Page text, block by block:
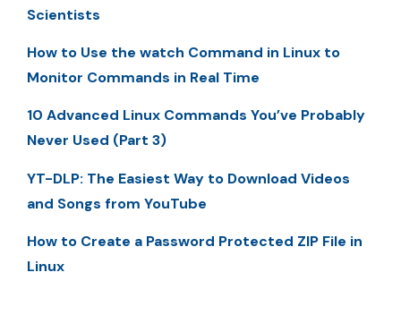
Scientists
How to Use the watch Command in Linux to
Monitor Commands in Real Time
10 Advanced Linux Commands You’ve Probably
Never Used (Part 3)
YT-DLP: The Easiest Way to Download Videos
and Songs from YouTube
How to Create a Password Protected ZIP File in
Linux